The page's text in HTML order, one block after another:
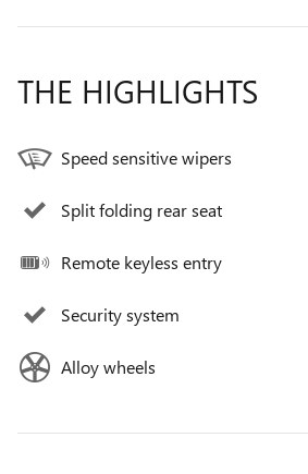
THE HIGHLIGHTS
Speed sensitive wipers
Split folding rear seat
Remote keyless entry
Security system
Alloy wheels